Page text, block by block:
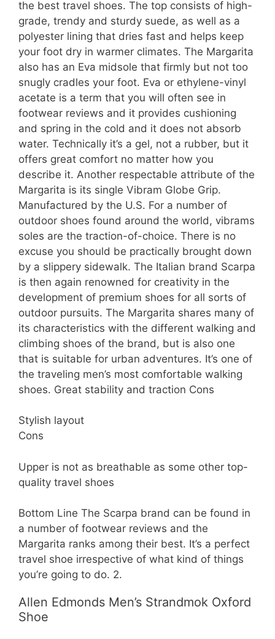
the best travel shoes. The top consists of high-
grade, trendy and sturdy suede, as well as a
polyester lining that dries fast and helps keep
your foot dry in warmer climates. The Margarita
also has an Eva midsole that firmly but not too
snugly cradles your foot. Eva or ethylene-vinyl
acetate is a term that you will often see in
footwear reviews and it provides cushioning
and spring in the cold and it does not absorb
water. Technically it’s a gel, not a rubber, but it
offers great comfort no matter how you
describe it. Another respectable attribute of the
Margarita is its single Vibram Globe Grip.
Manufactured by the U.S. For a number of
outdoor shoes found around the world, vibrams
soles are the traction-of-choice. There is no
excuse you should be practically brought down
by a slippery sidewalk. The Italian brand Scarpa
is then again renowned for creativity in the
development of premium shoes for all sorts of
outdoor pursuits. The Margarita shares many of
its characteristics with the different walking and
climbing shoes of the brand, but is also one
that is suitable for urban adventures. It’s one of
the traveling men’s most comfortable walking
shoes. Great stability and traction Cons
Stylish layout
Cons
Upper is not as breathable as some other top-
quality travel shoes
Bottom Line The Scarpa brand can be found in
a number of footwear reviews and the
Margarita ranks among their best. It’s a perfect
travel shoe irrespective of what kind of things
you’re going to do. 2.
Allen Edmonds Men’s Strandmok Oxford
Shoe